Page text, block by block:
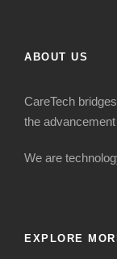
ABOUT US
CareTech
the
We are
EXPLORE